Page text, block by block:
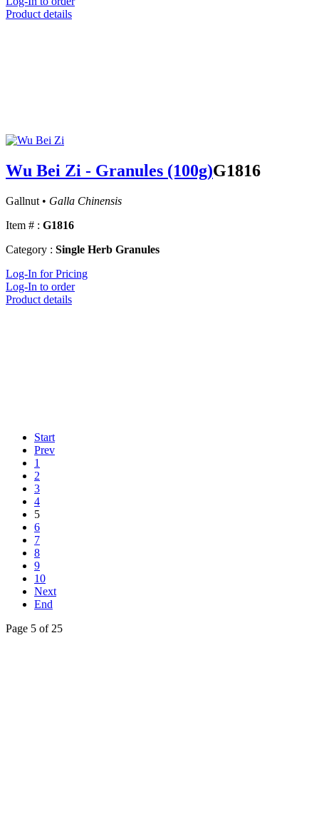
Product details
Wu Bei Zi - Granules (100g)G1816
Gallnut • Galla Chinensis
Item # : G1816
Category : Single Herb Granules
Log-In for Pricing
Log-In to order
Product details
Start
Prev
1
2
3
4
5
6
7
8
9
10
Next
End
Page 5 of 25